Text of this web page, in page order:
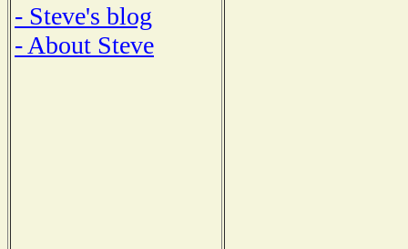
- Steve's blog
- About Steve